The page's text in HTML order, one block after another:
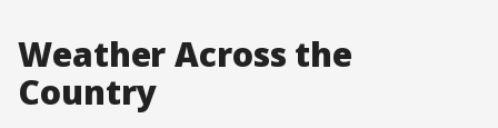
Weather Across the
Country